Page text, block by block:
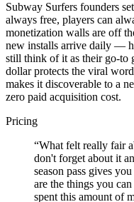
Subway Surfers founders
always free, players can
monetization walls are off
new installs arrive daily —
still think of it as their go-to
dollar protects the viral
makes it discoverable to a
zero paid acquisition cost.
Pricing
“What felt really fair
don't forget about it
season pass gives
are the things you
spent this amount of